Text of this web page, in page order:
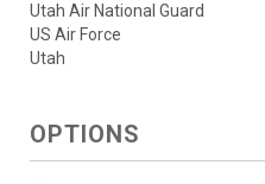
Utah Air National Guard
US Air Force
Utah
OPTIONS